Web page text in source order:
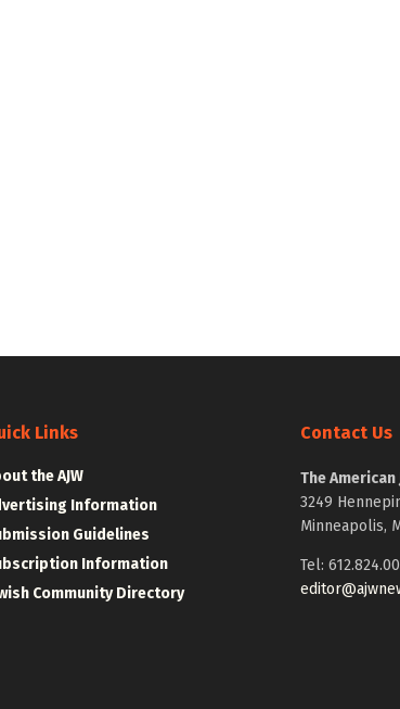
Links
the AJW
Information
Guidelines
Information
Community Directory
Contact Us
The American
3249
Minneapolis,
Tel: